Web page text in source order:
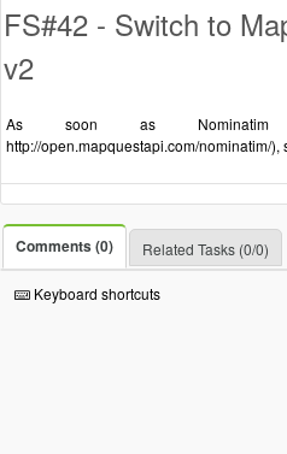
FS#42 - Switch to
v2
As soon as
http://open.mapquestapi.com/nominatim/),
Comments (0) Related Tasks (0/0)
Keyboard shortcuts